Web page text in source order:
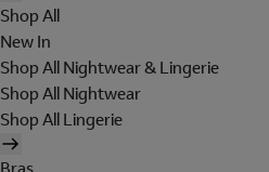
Shop All
New In
Shop All Nightwear & Lingerie
Shop All Nightwear
Shop All Lingerie
Bras